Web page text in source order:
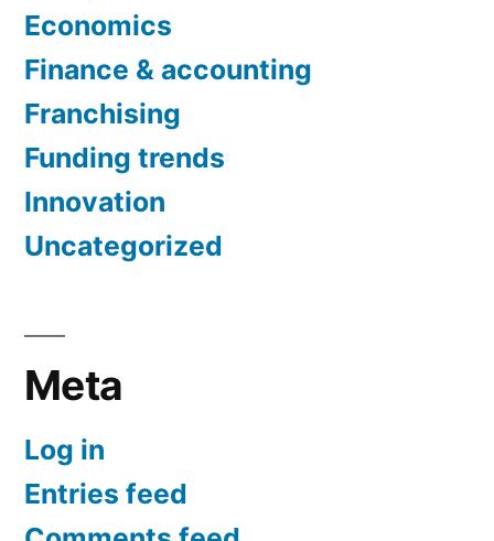
Economics
Finance & accounting
Franchising
Funding trends
Innovation
Uncategorized
Meta
Log in
Entries feed